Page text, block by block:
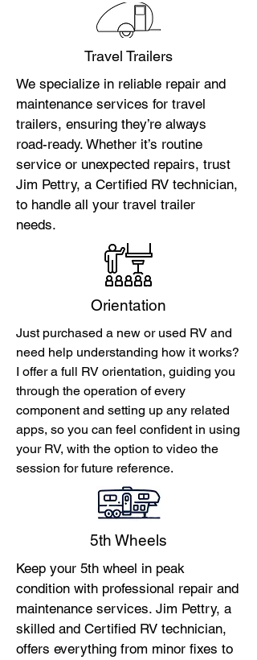
Travel Trailers
We specialize in reliable repair and
maintenance services for travel
trailers, ensuring they’re always
road-ready. Whether it’s routine
service or unexpected repairs, trust
Jim Pettry, a Certified RV technician,
to handle all your travel trailer
needs.
Orientation
Just purchased a new or used RV and
need help understanding how it works?
I offer a full RV orientation, guiding you
through the operation of every
component and setting up any related
apps, so you can feel confident in using
your RV, with the option to video the
session for future reference.
5th Wheels
Keep your 5th wheel in peak
condition with professional repair and
maintenance services. Jim Pettry, a
skilled and Certified RV technician,
offers everything from minor fixes to